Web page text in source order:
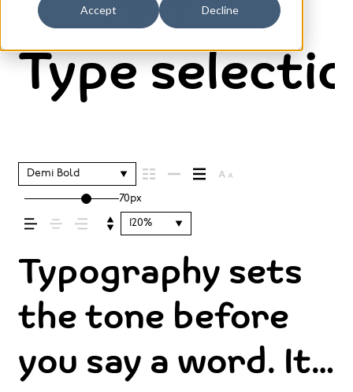
Accept Decline
Type
Demi Bold
70px
120%
Typography sets
the tone before
you say a word. It